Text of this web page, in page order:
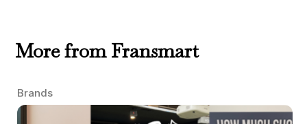
More from Fransmart
Brands